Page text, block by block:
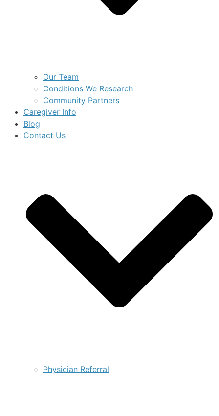
Our Team
Conditions We Research
Community Partners
Caregiver Info
Blog
Contact Us
Physician Referral